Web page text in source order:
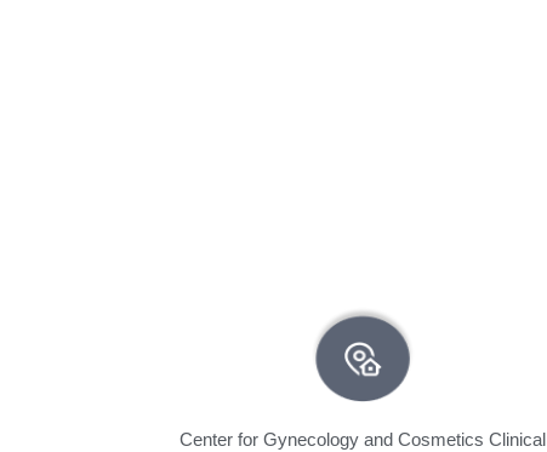
Center for Gynecology and Cosmetics Clinical